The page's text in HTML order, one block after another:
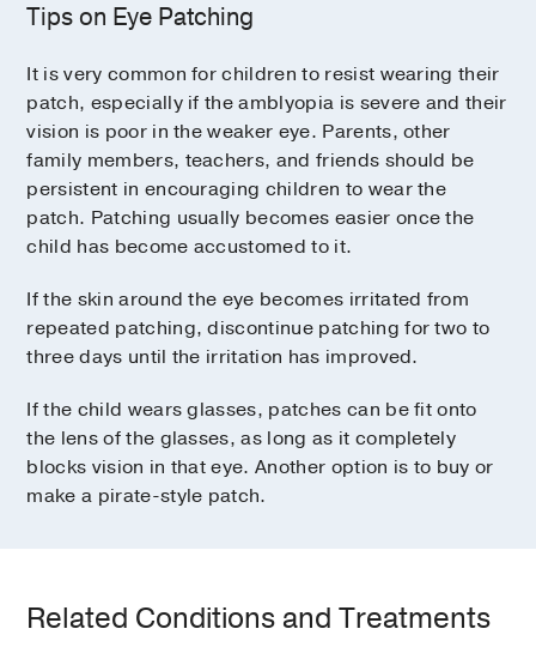
Tips on Eye Patching
It is very common for children to resist wearing their
patch, especially if the amblyopia is severe and their
vision is poor in the weaker eye. Parents, other
family members, teachers, and friends should be
persistent in encouraging children to wear the
patch. Patching usually becomes easier once the
child has become accustomed to it.
If the skin around the eye becomes irritated from
repeated patching, discontinue patching for two to
three days until the irritation has improved.
If the child wears glasses, patches can be fit onto
the lens of the glasses, as long as it completely
blocks vision in that eye. Another option is to buy or
make a pirate-style patch.
Related Conditions and Treatments